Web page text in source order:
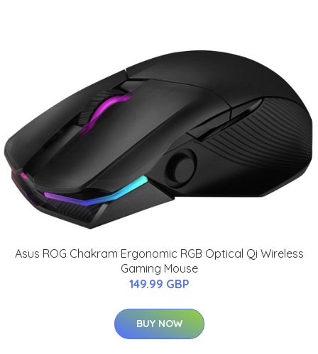
Asus ROG Chakram Ergonomic RGB Optical Qi Wireless
Gaming Mouse
149.99 GBP
BUY NOW